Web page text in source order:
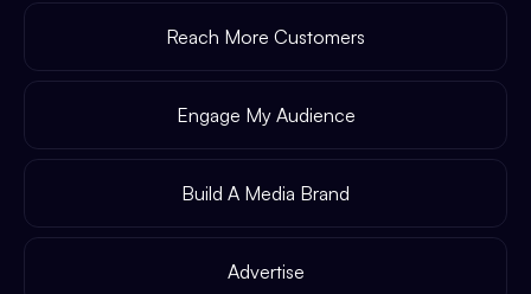
Reach More Customers
Engage My Audience
Build A Media Brand
Advertise